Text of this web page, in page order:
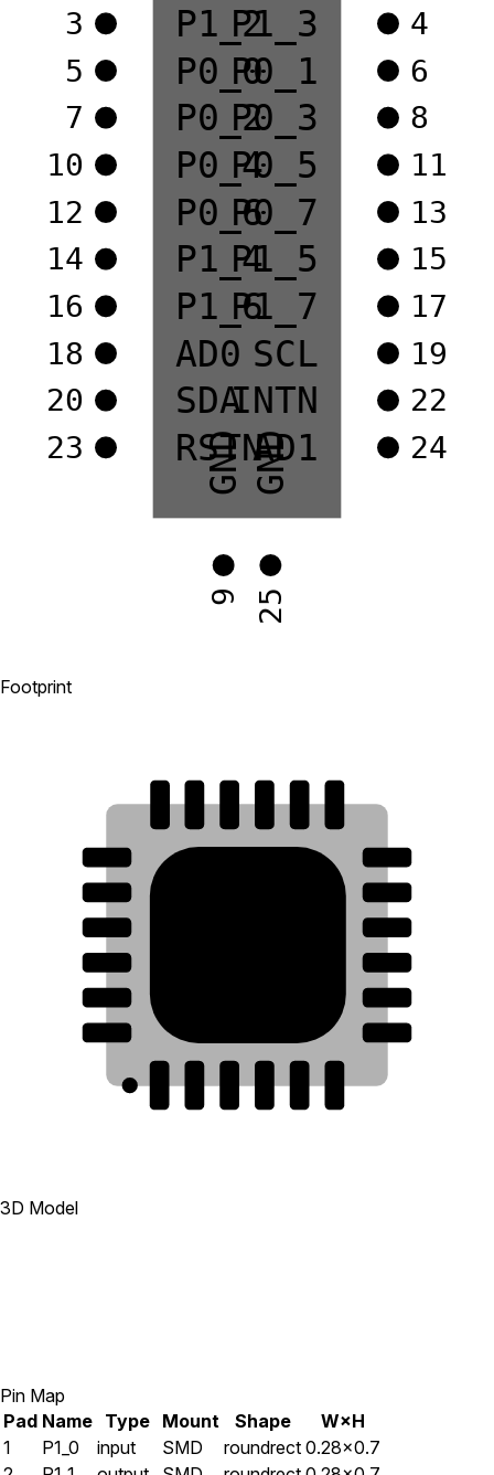
P1_2
3
P0_0
5
P0_2
7
P0_4
10
P0_6
12
P1_4
14
P1_6
16
AD0
18
SDA
20
RSTN
23
P1_3 4
P0_1 6
P0_3 8
P0_5 11
P0_7 13
P1_5 15
P1_7 17
SCL 19
INTN 22
AD1 24
GND
9
GND
25
Footprint
1 2 3 4 5 6
13
14
15
16
17
18
3D Model
Pin Map
Pad Name Type Mount Shape
W×H
1
P1_0 input SMD roundrect 0.28×0.7